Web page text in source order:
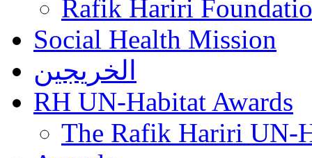
Rafik Hariri
Social Health Mission
الخريجين
RH UN-Habitat Awards
The Rafik Hariri UN-